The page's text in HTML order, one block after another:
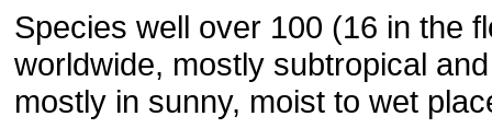
Species well over 100 (16 in the
worldwide, mostly subtropical
mostly in sunny, moist to wet